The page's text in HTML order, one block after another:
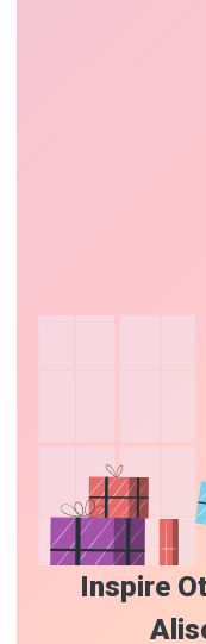
Inspire